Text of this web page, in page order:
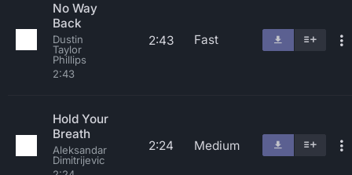
No Way
Back
Dustin
Taylor
Phillips
2:43
2:43 Fast
Hold Your
Breath
Aleksandar
Dimitrijevic
2:24 Medium